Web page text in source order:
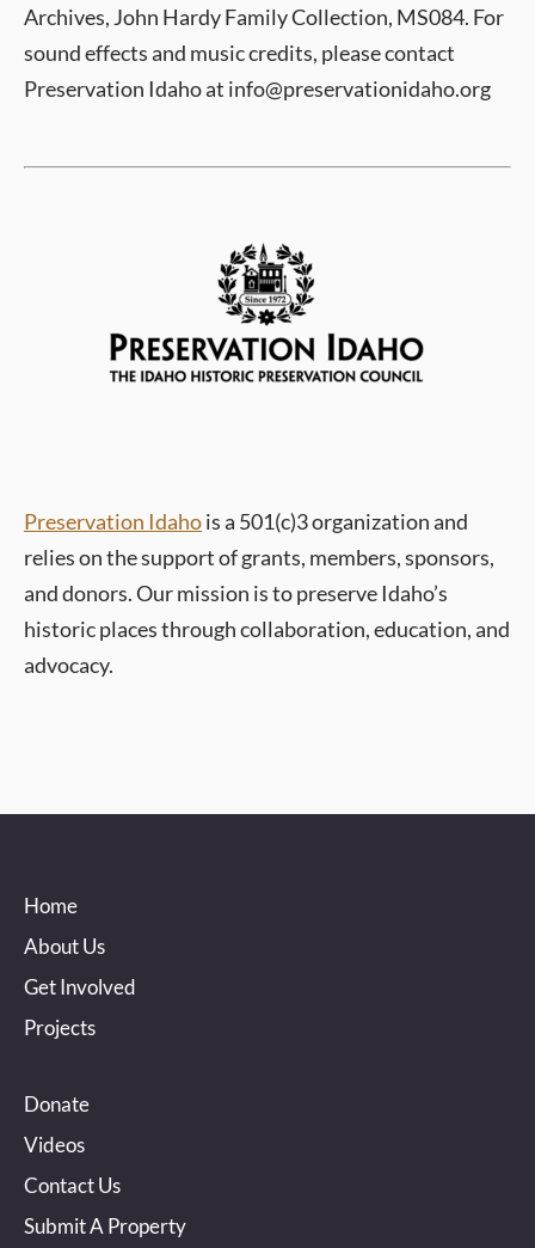
Archives, John Hardy Family Collection, MS084. For
sound effects and music credits, please contact
Preservation Idaho at info@preservationidaho.org
Preservation Idahois a 501(c)3 organization and
relies on the support of grants, members, sponsors,
and donors.Our mission is to preserve Idaho’s
historic places through collaboration, education, and
advocacy.
Home
About Us
Get Involved
Projects
Donate
Videos
Contact Us
Submit A Property